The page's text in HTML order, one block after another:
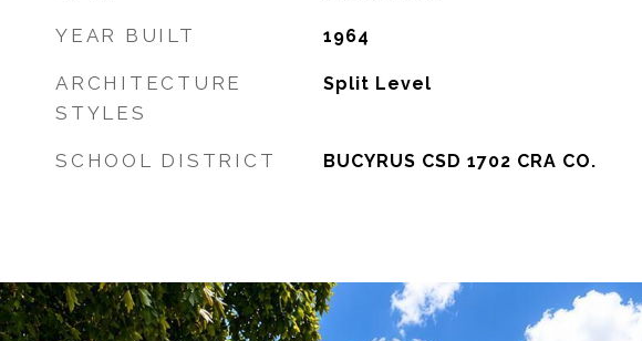
YEAR BUILT 1964
ARCHITECTURE
STYLES
Split Level
SCHOOL DISTRICT BUCYRUS CSD 1702 CRA CO.